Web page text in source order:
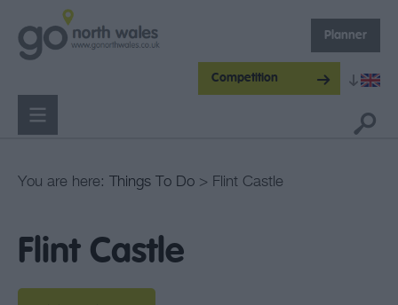
Competition
Planner
You are here: Things To Do > Flint Castle
Flint Castle